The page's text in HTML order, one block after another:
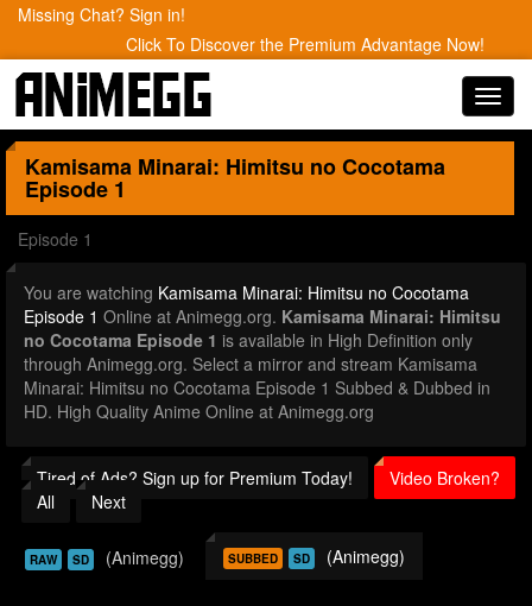
Missing Chat? Sign in!
Click To Discover the Premium Advantage Now!
Kamisama Minarai: Himitsu no Cocotama
Episode 1
Episode 1
You are watching Kamisama Minarai: Himitsu no Cocotama
Episode 1 Online at Animegg.org. Kamisama Minarai: Himitsu
no Cocotama Episode 1 is available in High Definition only
through Animegg.org. Select a mirror and stream Kamisama
Minarai: Himitsu no Cocotama Episode 1 Subbed & Dubbed in
HD. High Quality Anime Online at Animegg.org
Tired of Ads? Sign up for Premium Today!
Video Broken?
All
Next
RAW SD (Animegg) SUBBED SD (Animegg)